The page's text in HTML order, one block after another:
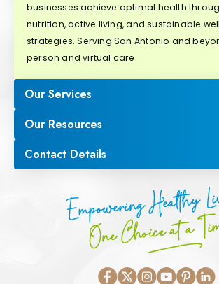
businesses achieve optimal health
nutrition, active living, and sustainable
strategies. Serving San Antonio and
person and virtual care.
Our Services
Our Resources
Contact Details
Empowering Healthy
One Choice at a